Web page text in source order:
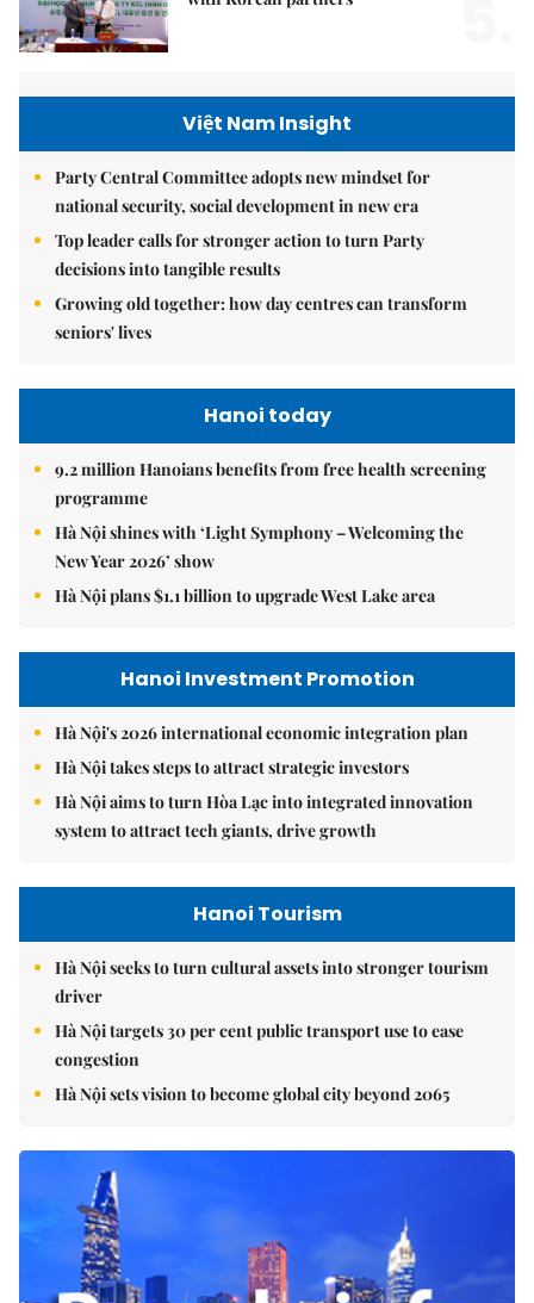
Việt Nam Insight
Party Central Committee adopts new mindset for
national security, social development in new era
Top leader calls for stronger action to turn Party
decisions into tangible results
Growing old together: how day centres can transform
seniors' lives
Hanoi today
9.2 million Hanoians benefits from free health screening
programme
Hà Nội shines with ‘Light Symphony – Welcoming the
New Year 2026’ show
Hà Nội plans $1.1 billion to upgrade West Lake area
Hanoi Investment Promotion
Hà Nội's 2026 international economic integration plan
Hà Nội takes steps to attract strategic investors
Hà Nội aims to turn Hòa Lạc into integrated innovation
system to attract tech giants, drive growth
Hanoi Tourism
Hà Nội seeks to turn cultural assets into stronger tourism
driver
Hà Nội targets 30 per cent public transport use to ease
congestion
Hà Nội sets vision to become global city beyond 2065